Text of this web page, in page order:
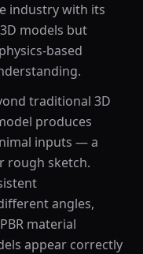
industry with its
models but
based
traditional 3D
produces
inputs — a
rough sketch.
angles,
material
appear correctly